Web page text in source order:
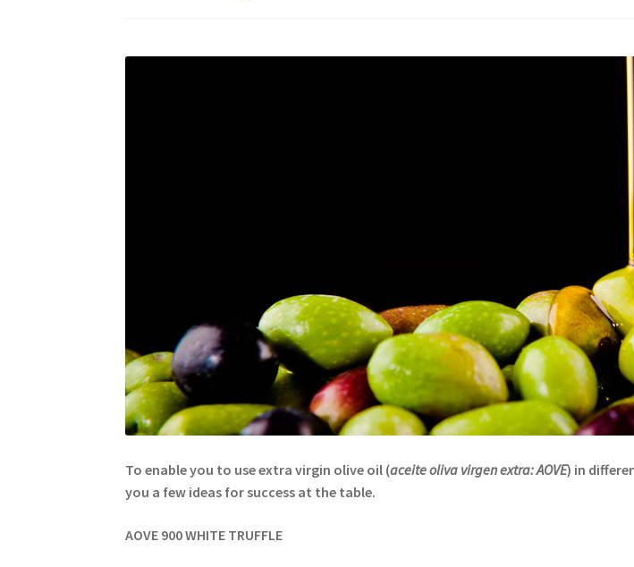
To enable you to use extra virgin olive oil (aceite oliva virgen extra: AOVE) in
you a few ideas for success at the table.
AOVE 900 WHITE TRUFFLE